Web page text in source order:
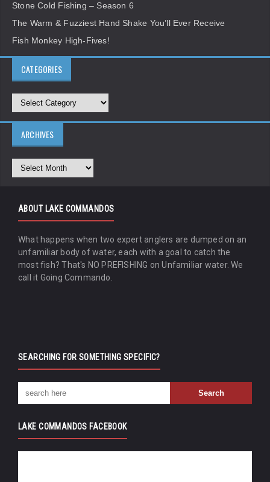
Stone Cold Fishing – Season 6
The Warm & Fuzziest Hand Shake You’ll Ever Receive
Fish Monkey High-Fives!
CATEGORIES
ARCHIVES
ABOUT LAKE COMMANDOS
What happens when two expert anglers are dumped on an
unfamiliar body of water, each with a goal to catch the
most fish? That's NO PREFISHING on Unfamiliar water. We
call it Going Commando.
SEARCHING FOR SOMETHING SPECIFIC?
LAKE COMMANDOS FACEBOOK